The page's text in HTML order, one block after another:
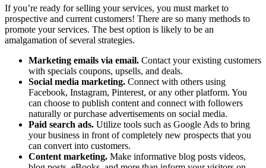
If you’re ready for selling your services, you must market to
prospective and current customers! There are so many methods to
promote your services. The best option is likely to be an
amalgamation of several strategies.
Marketing emails via email. Contact your existing customers
with specials coupons, upsells, and deals.
Social media marketing. Connect with others using
Facebook, Instagram, Pinterest, or any other platform. You
can choose to publish content and connect with followers
naturally or purchase advertisements on social media.
Paid search ads. Utilize tools such as Google Ads to bring
your business in front of completely new prospects that you
can convert into customers.
Content marketing. Make informative blog posts videos,